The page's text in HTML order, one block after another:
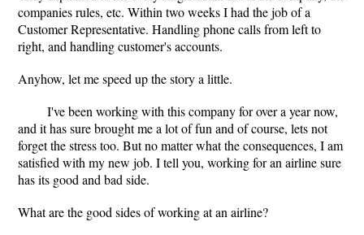
companies rules, etc. Within two weeks I had the job of a
Customer Representative. Handling phone calls from left to
right, and handling customer's accounts.
Anyhow, let me speed up the story a little.
I've been working with this company for over a year now,
and it has sure brought me a lot of fun and of course, lets not
forget the stress too. But no matter what the consequences, I am
satisfied with my new job. I tell you, working for an airline sure
has its good and bad side.
What are the good sides of working at an airline?